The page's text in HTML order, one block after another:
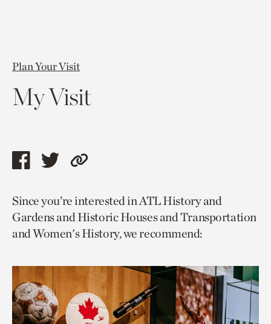
Plan Your Visit
My Visit
Share
page
via
facebook
Share
page
via
twitter
Copy
to
current
page.
Since you’re interested in ATL History and
Gardens and Historic Houses and Transportation
and Women's History, we recommend: